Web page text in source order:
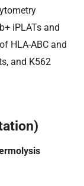
iPLATs and
HLA-ABC and
and K562